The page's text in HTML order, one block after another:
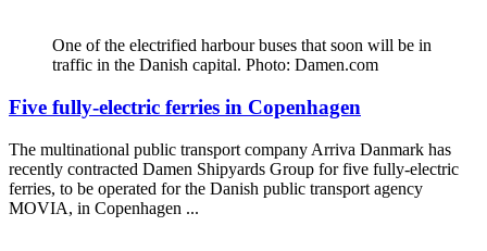
One of the electrified harbour buses that soon will be in
traffic in the Danish capital. Photo: Damen.com
Five fully-electric ferries in Copenhagen
The multinational public transport company Arriva Danmark has
recently contracted Damen Shipyards Group for five fully-electric
ferries, to be operated for the Danish public transport agency
MOVIA, in Copenhagen ...